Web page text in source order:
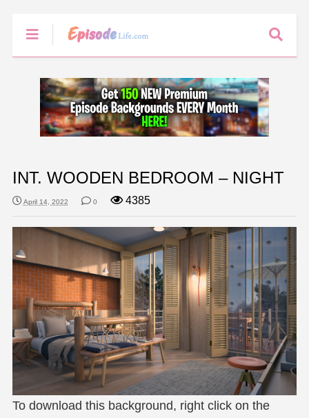
INT. WOODEN BEDROOM – NIGHT
April 14, 2022 0 4385
To download this background, right click on the